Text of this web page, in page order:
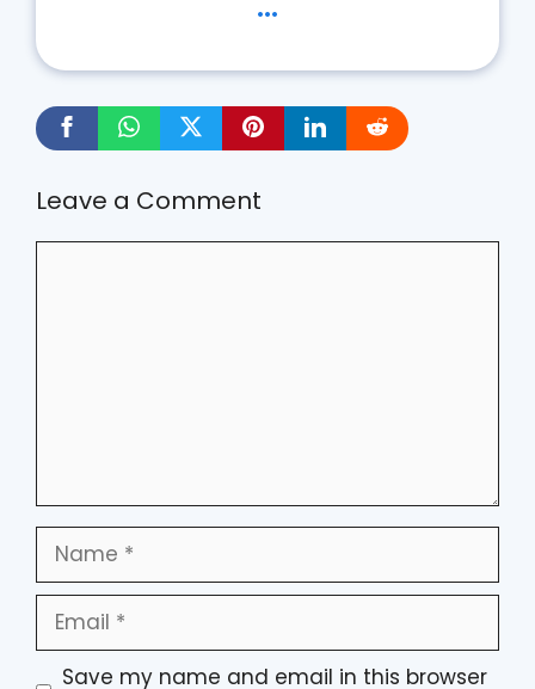
Leave a Comment
Name
Email
Save my name and email in this browser